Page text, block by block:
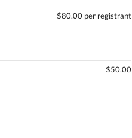
$80.00 per registrant
$50.00